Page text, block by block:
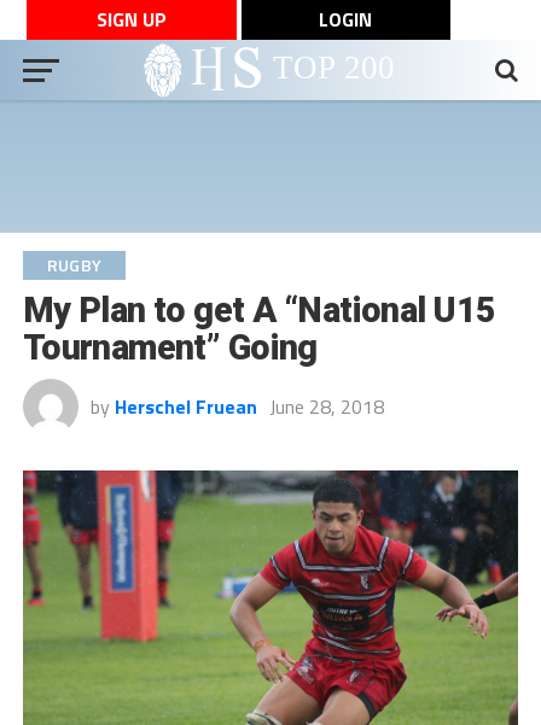
SIGN UP LOGIN
RUGBY
My Plan to get A “National U15
Tournament” Going
by Herschel Fruean June 28, 2018